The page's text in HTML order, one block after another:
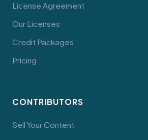
License Agreement
Our Licenses
Credit Packages
Pricing
CONTRIBUTORS
Sell Your Content